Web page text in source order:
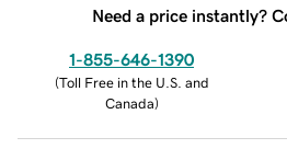
Need a price instantly?
1-855-646-1390
(Toll Free in the U.S. and
Canada)